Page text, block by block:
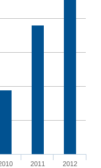
2011 2012